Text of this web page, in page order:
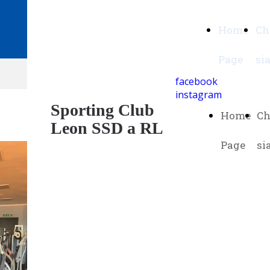
Home
Page
facebook
instagram
Sporting Club
Leon SSD a RL
Home
Page